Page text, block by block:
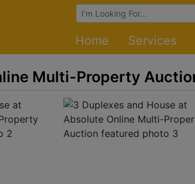
Browse Auctions
Home Services
Multi-Property